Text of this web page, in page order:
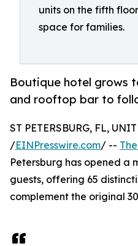
units on the fifth
space for families.
Boutique hotel grows
and rooftop bar to
ST PETERSBURG, FL,
/EINPresswire.com/ --
Petersburg has opened a
guests, offering 65
complement the original